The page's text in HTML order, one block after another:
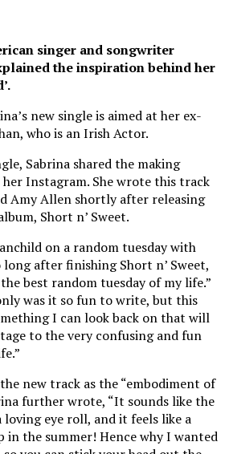
singer and songwriter
the inspiration behind her
new single is aimed at her ex-
who is an Irish Actor.
Sabrina shared the making
Instagram. She wrote this track
Amy Allen shortly after releasing
Short n’ Sweet.
on a random tuesday with
after finishing Short n’ Sweet,
best random tuesday of my life.”
was it so fun to write, but this
I can look back on that will
to the very confusing and fun
new track as the “embodiment of
further wrote, “It sounds like the
eye roll, and it feels like a
in the summer! Hence why I wanted